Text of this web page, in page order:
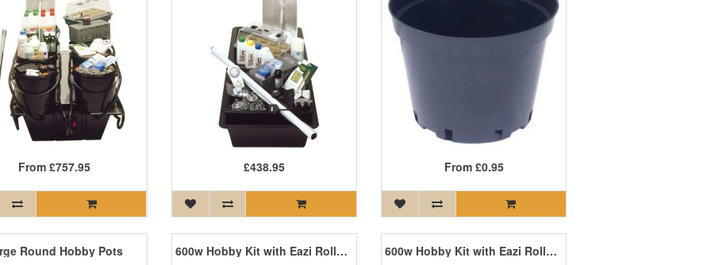
From £757.95 £438.95 From £0.95
Round Hobby Pots 600w Hobby Kit with Eazi Rolls and Grolux Lamp 600w Hobby Kit with Eazi Rolls and PP Lamp